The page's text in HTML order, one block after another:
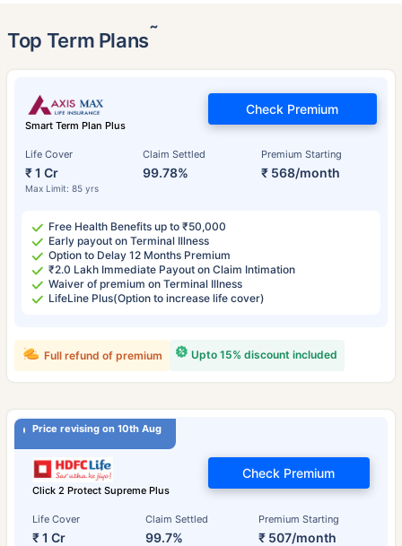
Top Term Plans˜
Smart Term Plan Plus
Life Cover
₹ 1 Cr
Max Limit: 85 yrs
Claim Settled
99.78%
Premium Starting
₹ 568/month
Check Premium
Free Health Benefits up to ₹50,000
Early payout on Terminal Illness
Option to Delay 12 Months Premium
₹2.0 Lakh Immediate Payout on Claim Intimation
Waiver of premium on Terminal Illness
LifeLine Plus(Option to increase life cover)
Upto 15% discount included
Full refund of premium
Price revising on 10th Aug
Click 2 Protect Supreme Plus
Life Cover
₹ 1 Cr
Claim Settled
99.7%
Premium Starting
₹ 507/month
Check Premium